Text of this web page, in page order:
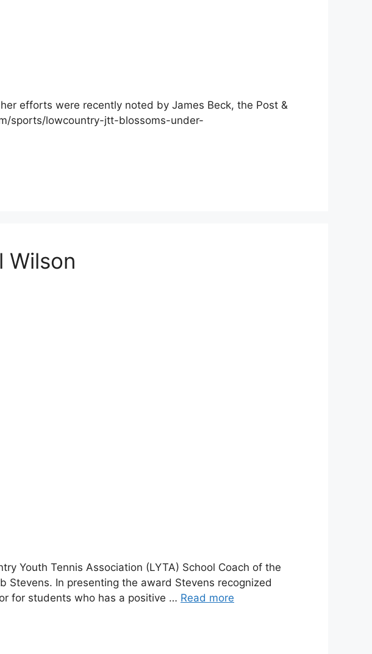
efforts were recently noted by James Beck, the Post &
sports/lowcountry-jtt-blossoms-under-
Wilson
Youth Tennis Association (LYTA) School Coach of the
Stevens. In presenting the award Stevens recognized
for students who has a positive … Read more